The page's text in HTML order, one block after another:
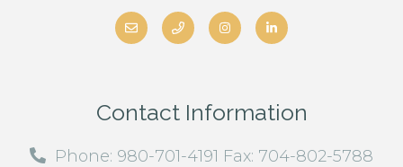
Contact Information
Phone: 980-701-4191 Fax: 704-802-5788